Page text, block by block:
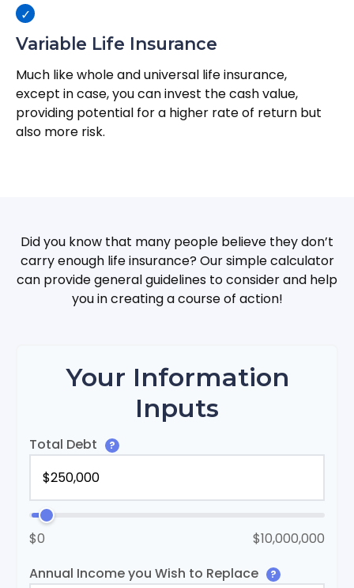
Variable Life Insurance
Much like whole and universal life insurance,
except in case, you can invest the cash value,
providing potential for a higher rate of return but
also more risk.
Did you know that many people believe they don’t
carry enough life insurance? Our simple calculator
can provide general guidelines to consider and help
you in creating a course of action!
Your Information
Inputs
Total Debt ?
$0
$10,000,000
Annual Income you Wish to Replace
?